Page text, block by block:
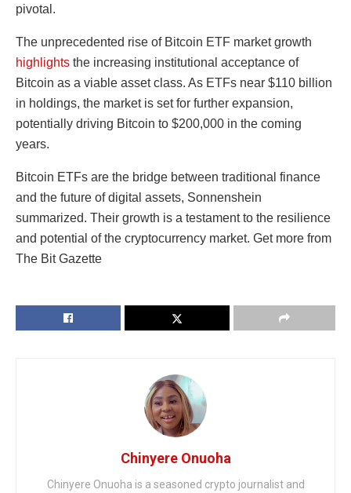
pivotal.
The unprecedented rise of Bitcoin ETF market growth
highlights the increasing institutional acceptance of
Bitcoin as a viable asset class. As ETFs near $110 billion
in holdings, the market is set for further expansion,
potentially driving Bitcoin to $200,000 in the coming
years.
Bitcoin ETFs are the bridge between traditional finance
and the future of digital assets, Sonnenshein
summarized. Their growth is a testament to the resilience
and potential of the cryptocurrency market. Get more from
The Bit Gazette
Chinyere Onuoha
Chinyere Onuoha is a seasoned crypto journalist and